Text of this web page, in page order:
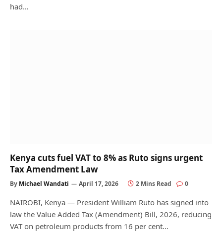
had…
Kenya cuts fuel VAT to 8% as Ruto signs urgent
Tax Amendment Law
By Michael Wandati April 17, 2026 2 Mins Read 0
NAIROBI, Kenya — President William Ruto has signed into
law the Value Added Tax (Amendment) Bill, 2026, reducing
VAT on petroleum products from 16 per cent…